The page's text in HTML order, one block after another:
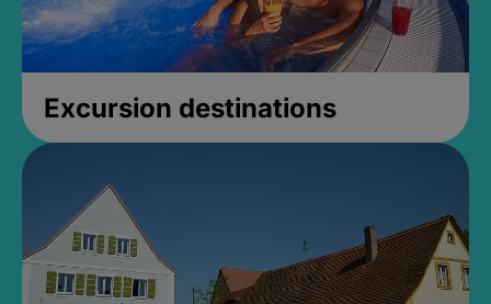
Excursion destinations